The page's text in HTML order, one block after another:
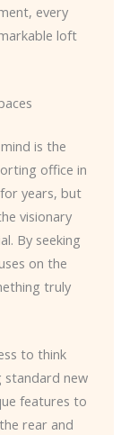
every
loft
is the
office in
years, but
visionary
By seeking
on the
truly
to think
standard new
features to
rear and